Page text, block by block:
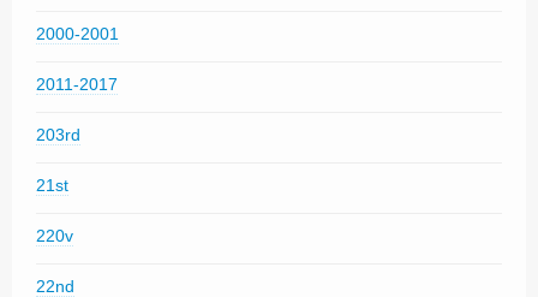
2000-2001
2011-2017
203rd
21st
220v
22nd